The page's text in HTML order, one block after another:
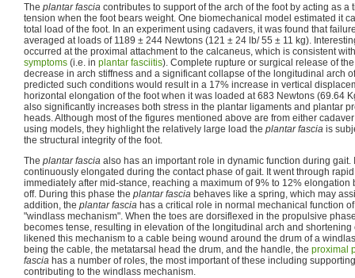
The plantar fascia contributes to support of the arch of the foot by acting as
tension when the foot bears weight. One biomechanical model estimated it
total load of the foot. In an experiment using cadavers, it was found that
averaged at loads of 1189 ± 244 Newtons (121 ± 24 lb/ 55 ± 11 kg).
occurred at the proximal attachment to the calcaneus, which is consistent
symptoms (i.e. in plantar fasciitis). Complete rupture or surgical release of
decrease in arch stiffness and a significant collapse of the longitudinal arch
predicted such conditions would result in a 17% increase in vertical
horizontal elongation of the foot when it was loaded at 683 Newtons (69.64
also significantly increases both stress in the plantar ligaments and plantar
heads. Although most of the figures mentioned above are from either
using models, they highlight the relatively large load the plantar fascia is
the structural integrity of the foot.
The plantar fascia also has an important role in dynamic function during gait.
continuously elongated during the contact phase of gait. It went through
immediately after mid-stance, reaching a maximum of 9% to 12% elongation
off. During this phase the plantar fascia behaves like a spring, which may
addition, the plantar fascia has a critical role in normal mechanical function
"windlass mechanism". When the toes are dorsiflexed in the propulsive
becomes tense, resulting in elevation of the longitudinal arch and shortening
likened this mechanism to a cable being wound around the drum of a
being the cable, the metatarsal head the drum, and the handle, the proximal
fascia has a number of roles, the most important of these including
contributing to the windlass mechanism.